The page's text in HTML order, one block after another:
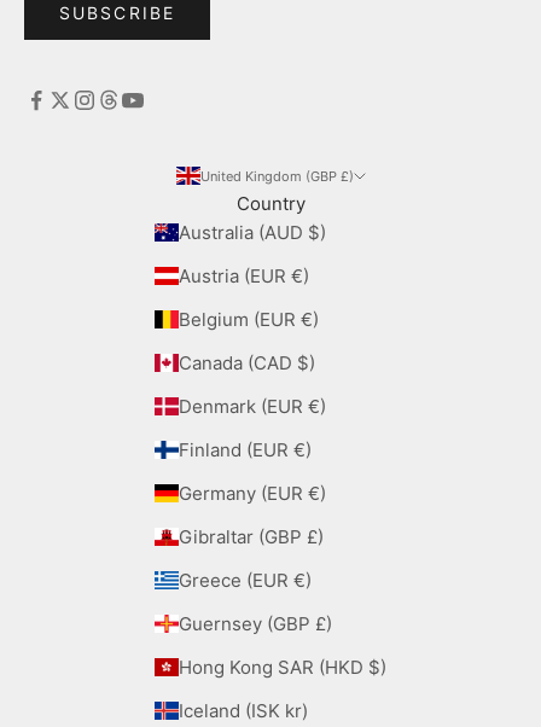
SUBSCRIBE
United Kingdom (GBP £)
Country
Australia (AUD $)
Austria (EUR €)
Belgium (EUR €)
Canada (CAD $)
Denmark (EUR €)
Finland (EUR €)
Germany (EUR €)
Gibraltar (GBP £)
Greece (EUR €)
Guernsey (GBP £)
Hong Kong SAR (HKD $)
Iceland (ISK kr)